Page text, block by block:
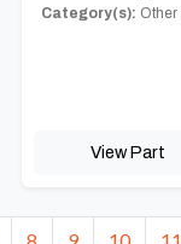
Category(s): Other
View Part